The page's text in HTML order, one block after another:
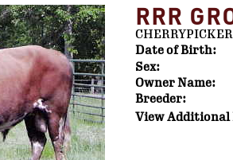
RRR
CHERRYPICKER
Date of Birth:
Sex:
Owner Name:
Breeder:
View